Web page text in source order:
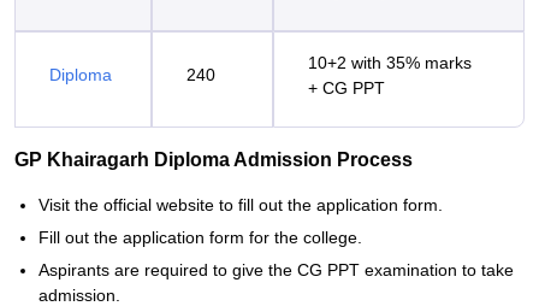
Diploma 240
10+2 with 35% marks
+ CG PPT
GP Khairagarh Diploma Admission Process
Visit the official website to fill out the application form.
Fill out the application form for the college.
Aspirants are required to give the CG PPT examination to take
admission.